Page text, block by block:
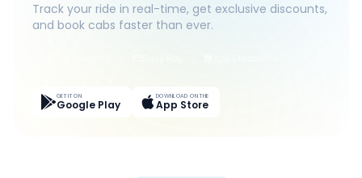
Track your ride in real-time, get exclusive discounts,
and book cabs faster than ever.
GET IT ON
Google Play
DOWNLOAD ON THE
App Store